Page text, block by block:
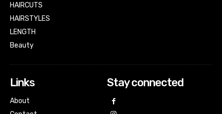
HAIRCUTS
HAIRSTYLES
LENGTH
Beauty
Links
About
Stay connected